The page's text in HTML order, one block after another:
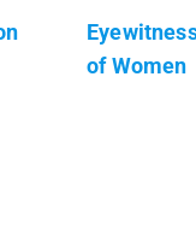
of Women